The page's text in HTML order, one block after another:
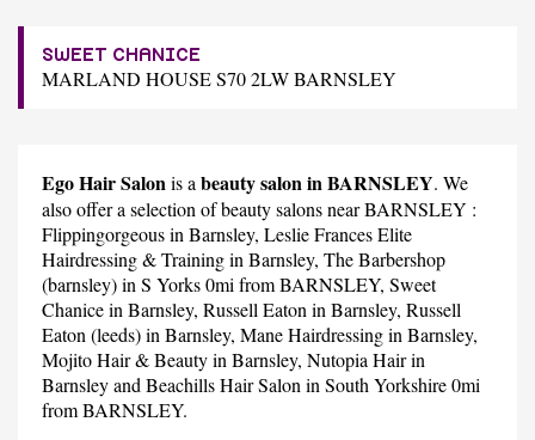
SWEET CHANICE
MARLAND HOUSE S70 2LW BARNSLEY
Ego Hair Salonis a beauty salon in BARNSLEY. We
also offer a selection of beauty salons near BARNSLEY :
Flippingorgeousin Barnsley, Leslie Frances Elite
Hairdressing & Trainingin Barnsley, The Barbershop
(barnsley)in S Yorks 0mi from BARNSLEY, Sweet
Chanicein Barnsley, Russell Eaton in Barnsley, Russell
Eaton (leeds)in Barnsley, Mane Hairdressingin Barnsley,
Mojito Hair & Beautyin Barnsley, Nutopia Hairin
Barnsley and Beachills Hair Salon in South Yorkshire 0mi
from BARNSLEY.